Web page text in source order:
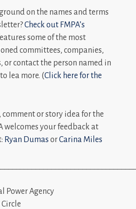
on the names and terms
Check out FMPA’s
some of the most
committees, companies,
or contact the person named in
lea more. (Click here for the
comment or story idea for the
welcomes your feedback at
Ryan Dumas orCarina Miles
Power Agency